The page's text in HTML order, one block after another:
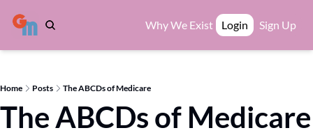
Why We Exist Login Sign Up
Home Posts The ABCDs of Medicare
The ABCDs of Medicare